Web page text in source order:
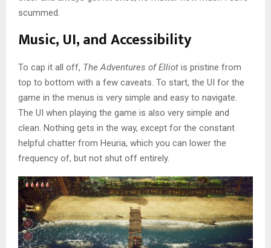
scummed.
Music, UI, and Accessibility
To cap it all off, The Adventures of Elliot is pristine from
top to bottom with a few caveats. To start, the UI for the
game in the menus is very simple and easy to navigate.
The UI when playing the game is also very simple and
clean. Nothing gets in the way, except for the constant
helpful chatter from Heuria, which you can lower the
frequency of, but not shut off entirely.